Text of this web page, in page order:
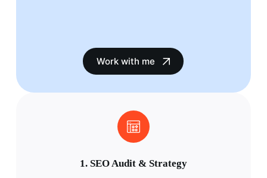
Work with me
1. SEO Audit & Strategy